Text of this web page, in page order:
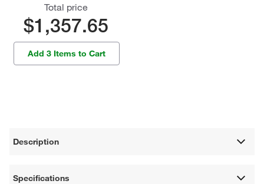
Total price
$1,357.65
Add 3 Items to Cart
Description
Specifications